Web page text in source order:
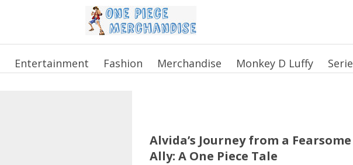
Entertainment Fashion Merchandise Monkey D Luffy
Alvida’s Journey from a
Ally: A One Piece Tale